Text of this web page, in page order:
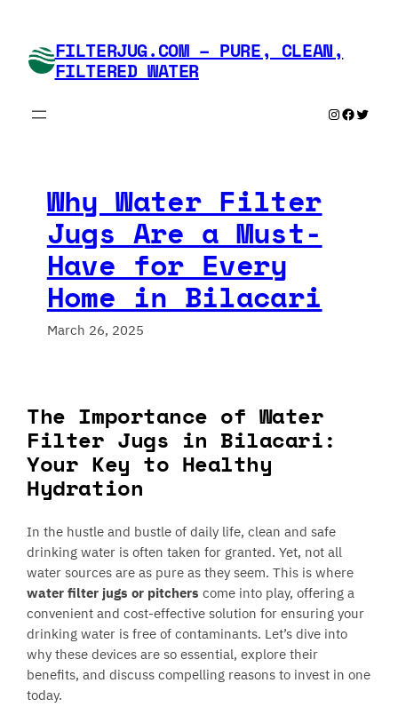
content FILTERJUG.COM – PURE, CLEAN,
FILTERED WATER
Instagram
Why Water Filter
Jugs Are a Must-
Have for Every
Home in Bilacari
March 26, 2025
The Importance of Water
Filter Jugs in Bilacari:
Your Key to Healthy
Hydration
In the hustle and bustle of daily life, clean and safe
drinking water is often taken for granted. Yet, not all
water sources are as pure as they seem. This is where
water filter jugs or pitchers come into play, offering a
convenient and cost-effective solution for ensuring your
drinking water is free of contaminants. Let’s dive into
why these devices are so essential, explore their
benefits, and discuss compelling reasons to invest in one
today.